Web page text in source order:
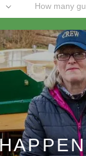
How many